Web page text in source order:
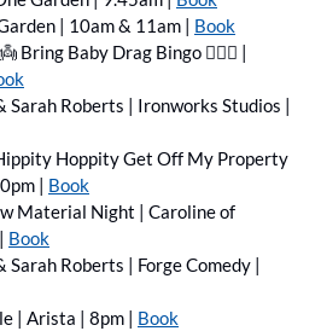
| 10am & 11am | Book
👼 Bring Baby Drag Bingo 🏳️‍🌈👼 |
Sarah Roberts | Ironworks Studios |
Hoppity Get Off My Property
| Book
Material Night | Caroline of
Book
Roberts | Forge Comedy |
| Arista | 8pm | Book